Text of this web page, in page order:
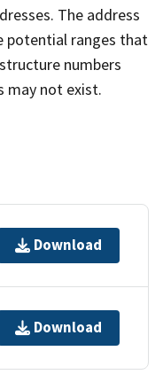
The address
potential ranges that
numbers
may not exist.
Download
Download